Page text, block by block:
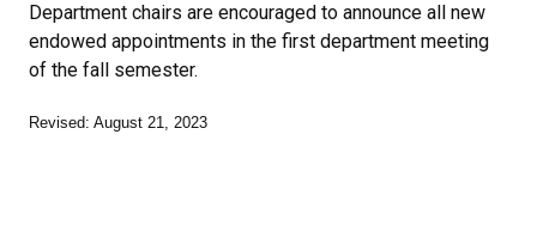
Department chairs are encouraged to announce all new
endowed appointments in the first department meeting
of the fall semester.
Revised: August 21, 2023